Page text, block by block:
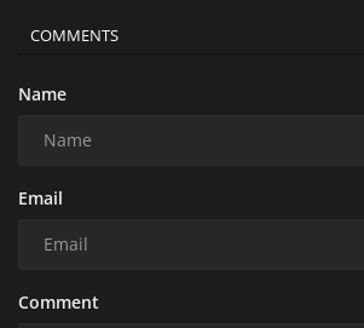
COMMENTS
Name
Email
Comment